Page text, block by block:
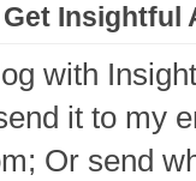
Insightful
with
it to my
Or send